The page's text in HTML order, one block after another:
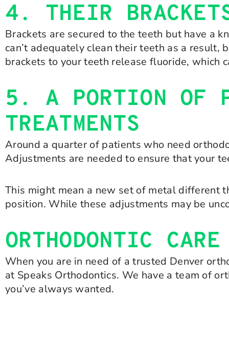
4. THEIR
Brackets are secured to the teeth but have a
can’t adequately clean their teeth as a result,
brackets to your teeth release fluoride, which
5. A PORTION OF
TREATMENTS
Around a quarter of patients who need
Adjustments are needed to ensure that your
This might mean a new set of metal different
position. While these adjustments may be
ORTHODONTIC
When you are in need of a trusted Denver
at Speaks Orthodontics. We have a team of
you’ve always wanted.